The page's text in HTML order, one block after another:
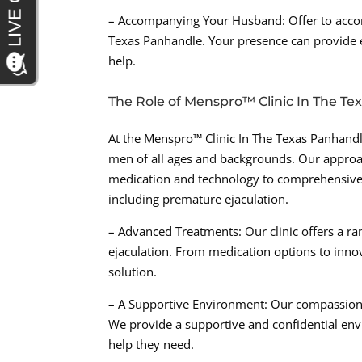
– Accompanying Your Husband: Offer to
Texas Panhandle. Your presence can
help.
The Role of Menspro™ Clinic In The
At the Menspro™ Clinic In The Texas
men of all ages and backgrounds. Our
medication and technology to
including premature ejaculation.
– Advanced Treatments: Our clinic offers a
ejaculation. From medication options to
solution.
– A Supportive Environment: Our
We provide a supportive and confidential
help they need.